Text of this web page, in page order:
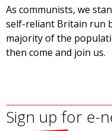
As communists, we
self-reliant Britain run
majority of the
then come and join us.
Sign up for e-